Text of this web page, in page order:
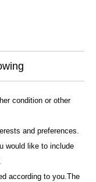
condition or other
and preferences.
would like to include
according to you.The